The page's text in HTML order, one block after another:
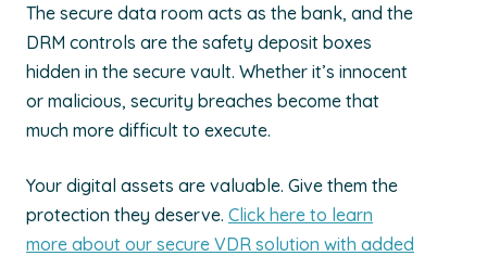
The secure data room acts as the bank, and the
DRM controls are the safety deposit boxes
hidden in the secure vault. Whether it’s innocent
or malicious, security breaches become that
much more difficult to execute.
Your digital assets are valuable. Give them the
protection they deserve. Click here to learn
more about our secure VDR solution with added